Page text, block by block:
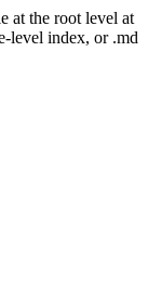
at the root level at
level index, or .md